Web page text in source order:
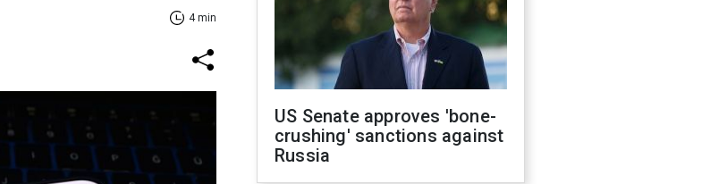
4 min
US Senate approves 'bone-
crushing' sanctions against
Russia